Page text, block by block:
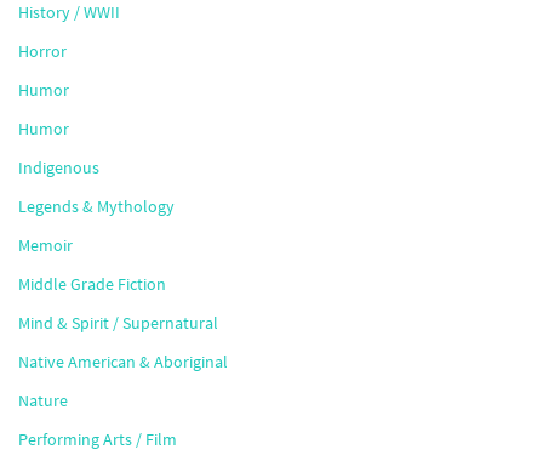
History / WWII
Horror
Humor
Humor
Indigenous
Legends & Mythology
Memoir
Middle Grade Fiction
Mind & Spirit / Supernatural
Native American & Aboriginal
Nature
Performing Arts / Film